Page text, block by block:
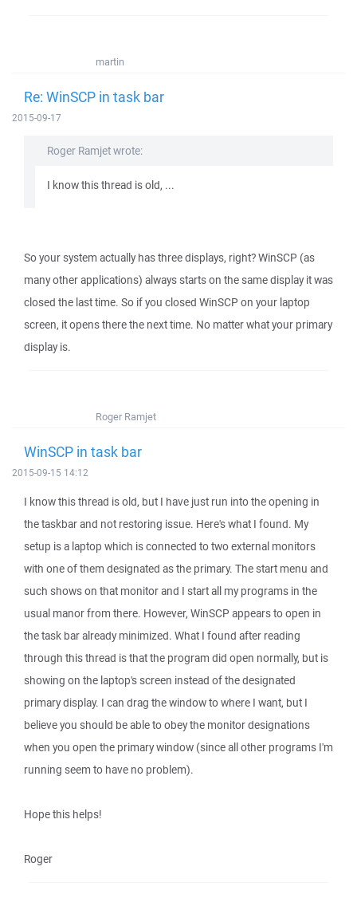
martin
Re: WinSCP in task bar
2015-09-17
Roger Ramjet wrote:
I know this thread is old, ...
So your system actually has three displays, right? WinSCP (as
many other applications) always starts on the same display it was
closed the last time. So if you closed WinSCP on your laptop
screen, it opens there the next time. No matter what your primary
display is.
Roger Ramjet
WinSCP in task bar
2015-09-15 14:12
I know this thread is old, but I have just run into the opening in
the taskbar and not restoring issue. Here's what I found. My
setup is a laptop which is connected to two external monitors
with one of them designated as the primary. The start menu and
such shows on that monitor and I start all my programs in the
usual manor from there. However, WinSCP appears to open in
the task bar already minimized. What I found after reading
through this thread is that the program did open normally, but is
showing on the laptop's screen instead of the designated
primary display. I can drag the window to where I want, but I
believe you should be able to obey the monitor designations
when you open the primary window (since all other programs I'm
running seem to have no problem).
Hope this helps!
Roger